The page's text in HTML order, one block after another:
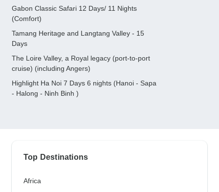
Gabon Classic Safari 12 Days/ 11 Nights
(Comfort)
Tamang Heritage and Langtang Valley - 15
Days
The Loire Valley, a Royal legacy (port-to-port
cruise) (including Angers)
Highlight Ha Noi 7 Days 6 nights (Hanoi - Sapa
- Halong - Ninh Binh )
Top Destinations
Africa